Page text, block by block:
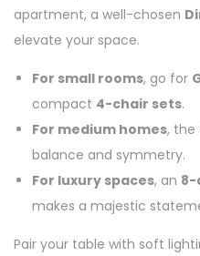
apartment, a well-chosen
elevate your space.
For small rooms, go for
compact 4-chair sets.
For medium homes, the
balance and symmetry.
For luxury spaces, an 8-
makes a majestic
Pair your table with soft